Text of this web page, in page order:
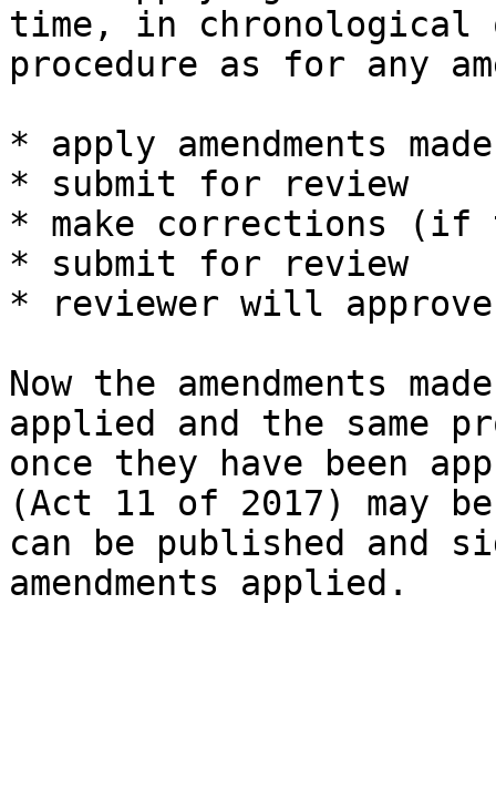
time, in chronological
procedure as for any
* apply amendments
* submit for review
* make corrections (if
* submit for review
* reviewer will
Now the amendments
applied and the same
once they have been
(Act 11 of 2017) may
can be published and